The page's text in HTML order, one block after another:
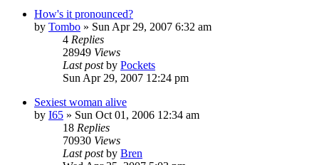
How's it pronounced?
by Tombo » Sun Apr 29, 2007 6:32 am
4 Replies
28949 Views
Last postby Pockets
Sun Apr 29, 2007 12:24 pm
Sexiest woman alive
by I65 » Sun Oct 01, 2006 12:34 am
18 Replies
70930 Views
Last postby Bren